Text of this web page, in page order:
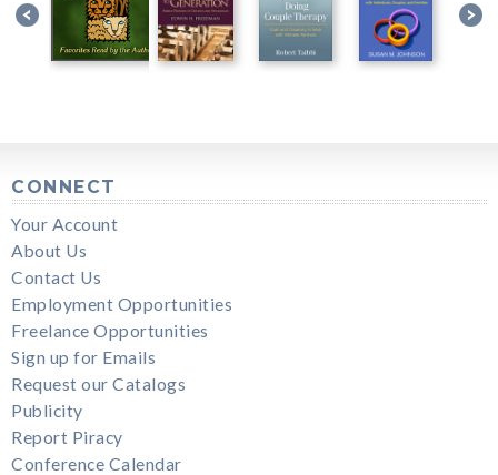
CONNECT
Your Account
About Us
Contact Us
Employment Opportunities
Freelance Opportunities
Sign up for Emails
Request our Catalogs
Publicity
Report Piracy
Conference Calendar